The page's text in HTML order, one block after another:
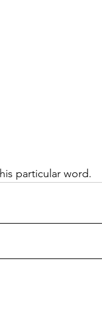
particular word.